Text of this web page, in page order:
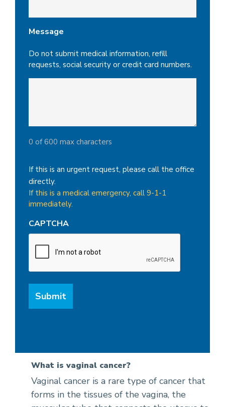
Message
Do not submit medical information, refill
requests, social security or credit card numbers.
0 of 600 max characters
If this is an urgent request, please call the office
directly.
If this is a medical emergency, call 9-1-1
immediately.
CAPTCHA
What is vaginal cancer?
Vaginal cancer is a rare type of cancer that
forms in the tissues of the vagina, the